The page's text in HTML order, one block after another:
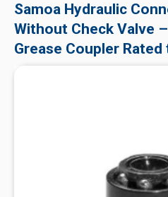
Samoa Hydraulic
Without Check Valve
Grease Coupler Rated